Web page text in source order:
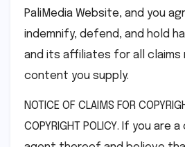
PaliMedia Website, and you
indemnify, defend, and hold
and its affiliates for all claims
content you supply.
NOTICE OF CLAIMS FOR
COPYRIGHT POLICY. If you